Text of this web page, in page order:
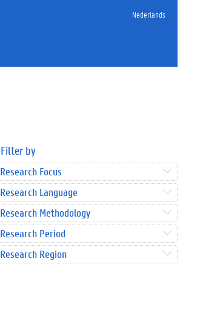
Nederlands
Filter by
Research Focus
Research Language
Research Methodology
Research Period
Research Region